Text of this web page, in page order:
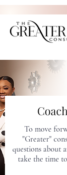
To move
"Greater"
questions about
take the time